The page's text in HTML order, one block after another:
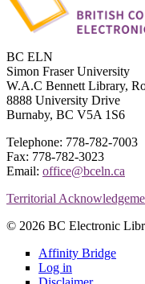
BC ELN
Simon Fraser University
W.A.C Bennett Library,
8888 University Drive
Burnaby, BC V5A 1S6
Telephone: 778-782-7003
Fax: 778-782-3023
Email: office@bceln.ca
Territorial
© 2026 BC Electronic
Affinity Bridge
Log in